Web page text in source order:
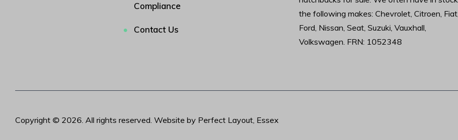
Compliance
Contact Us
the following makes: Chevrolet, Citroen, Fiat,
Ford, Nissan, Seat, Suzuki, Vauxhall,
Volkswagen. FRN: 1052348
Copyright © 2026. All rights reserved. Website by Perfect Layout, Essex